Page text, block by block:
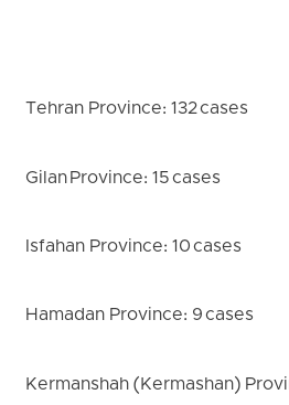
Tehran Province: 132 cases
Gilan Province: 15 cases
Isfahan Province: 10 cases
Hamadan Province: 9 cases
Kermanshah (Kermashan)